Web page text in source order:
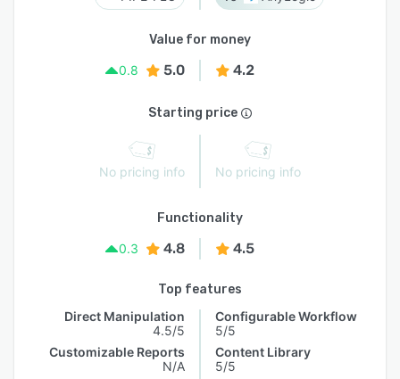
Value for money
0.8
5.0 4.2
Starting price
No pricing info No pricing info
Functionality
0.3
4.8 4.5
Top features
Direct Manipulation
4.5/5
Customizable Reports
N/A
Configurable Workflow
5/5
Content Library
5/5